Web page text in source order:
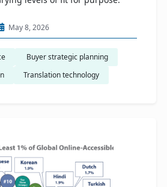
May 8, 2026
​ Buyer strategic planning
Translation technology